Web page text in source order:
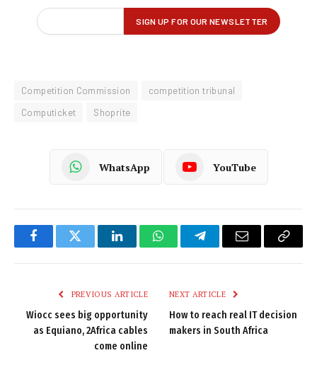
Competition Commission
competition tribunal
Computicket
Shoprite
WhatsApp YouTube
FacebookTwitter LinkedInWhatsAppTelegramEmail
Copy
PREVIOUS ARTICLE
Wiocc sees big opportunity
as Equiano, 2Africa cables
come online
NEXT ARTICLE
How to reach real IT decision
makers in South Africa